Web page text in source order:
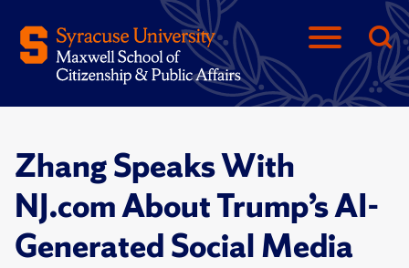
Zhang Speaks With
NJ.com About Trump’s AI-
Generated Social Media